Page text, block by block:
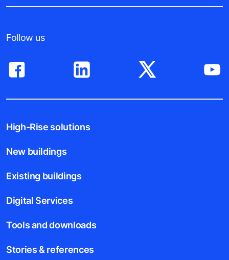
Follow us
High-Rise solutions
New buildings
Existing buildings
Digital Services
Tools and downloads
Stories & references